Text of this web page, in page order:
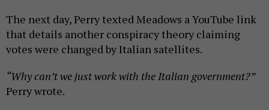
The next day, Perry texted Meadows a YouTube link
that details another conspiracy theory claiming
votes were changed by Italian satellites.
“Why can’t we just work with the Italian government?”
Perry wrote.